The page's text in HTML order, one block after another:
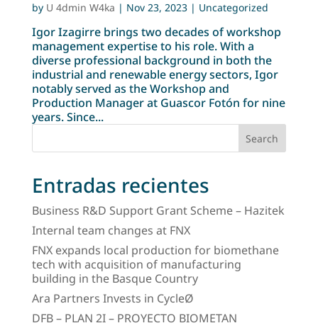
by U 4dmin W4ka | Nov 23, 2023| Uncategorized
Igor Izagirre brings two decades of workshop
management expertise to his role. With a
diverse professional background in both the
industrial and renewable energy sectors, Igor
notably served as the Workshop and
Production Manager at Guascor Fotón for nine
years. Since...
Search
Entradas recientes
Business R&D Support Grant Scheme – Hazitek
Internal team changes at FNX
FNX expands local production for biomethane
tech with acquisition of manufacturing
building in the Basque Country
Ara Partners Invests in CycleØ
DFB – PLAN 2I – PROYECTO BIOMETAN